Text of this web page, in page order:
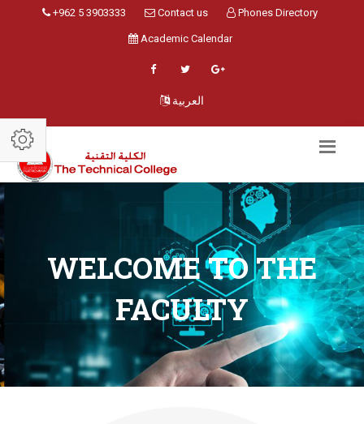
+962 5 3903333 Contact us Phones Directory
Academic Calendar
العربية
WELCOME TO THE
FACULTY